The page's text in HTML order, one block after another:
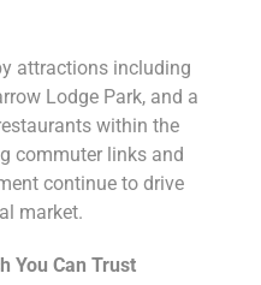
attractions including
Lodge Park, and a
within the
commuter links and
continue to drive
market.
You Can Trust